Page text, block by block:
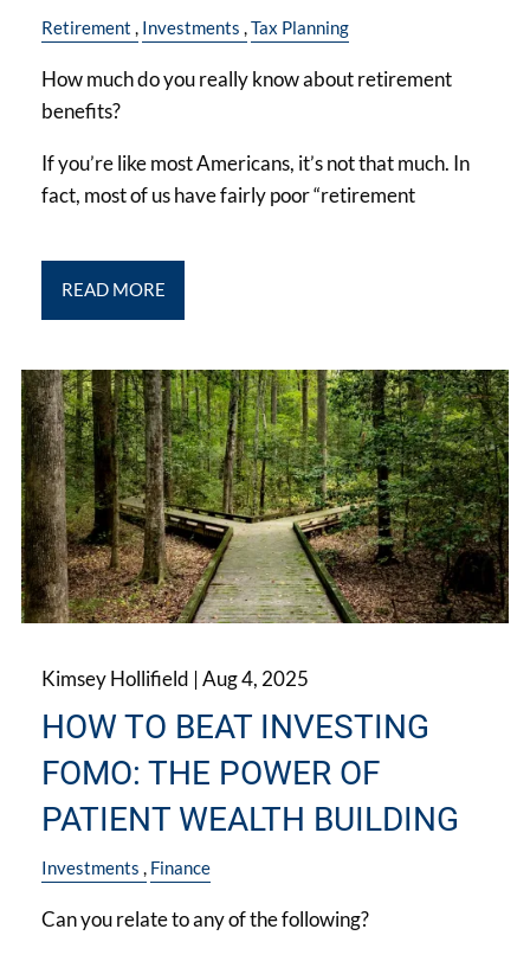
Retirement Investments Tax Planning
How much do you really know about retirement
benefits?
If you’re like most Americans, it’s not that much. In
fact, most of us have fairly poor “retirement
READ MORE
Kimsey Hollifield |Aug 4, 2025
HOW TO BEAT INVESTING
FOMO: THE POWER OF
PATIENT WEALTH BUILDING
Investments Finance
Can you relate to any of the following?